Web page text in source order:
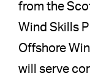
from the
Wind Skills
Offshore
will serve